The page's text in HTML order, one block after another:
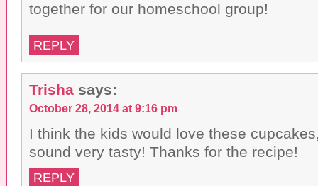
together for our homeschool group!
REPLY
Trisha says:
October 28, 2014 at 9:16 pm
I think the kids would love these
sound very tasty! Thanks for the recipe!
REPLY